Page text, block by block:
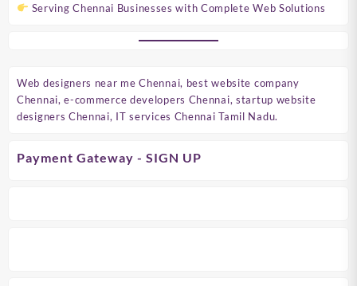
Serving Chennai Businesses with Complete Web Solutions
Web designers near me Chennai, best website company
Chennai, e-commerce developers Chennai, startup website
designers Chennai, IT services Chennai Tamil Nadu.
Payment Gateway - SIGN UP